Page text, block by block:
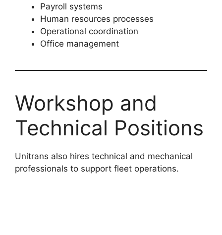
Payroll systems
Human resources processes
Operational coordination
Office management
Workshop and
Technical Positions
Unitrans also hires technical and mechanical
professionals to support fleet operations.